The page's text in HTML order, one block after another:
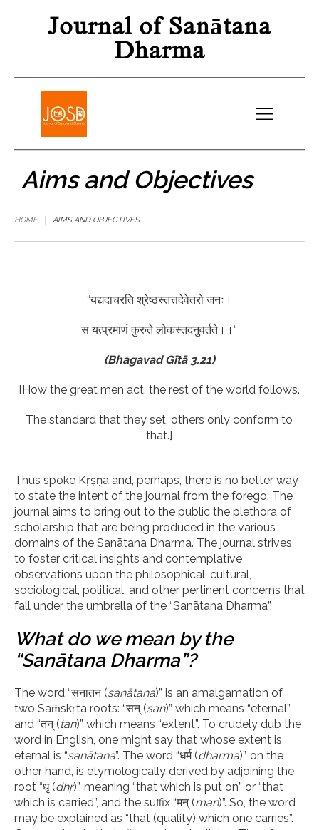
Journal of Sanātana
Dharma
Aims and Objectives
HOME AIMS AND OBJECTIVES
“यद्यदाचरति श्रेष्ठस्तत्तदेवेतरो जनः।
स यत्प्रमाणं कुरुते लोकस्तदनुवर्तते।।“
(Bhagavad Gītā 3.21)
[How the great men act, the rest of the world follows.
The standard that they set, others only conform to
that.]
Thus spoke Kṛṣṇa and, perhaps, there is no better way
to state the intent of the journal from the forego. The
journal aims to bring out to the public the plethora of
scholarship that are being produced in the various
domains of the Sanātana Dharma. The journal strives
to foster critical insights and contemplative
observations upon the philosophical, cultural,
sociological, political, and other pertinent concerns that
fall under the umbrella of the “Sanātana Dharma”.
What do we mean by the
“Sanātana Dharma”?
The word “सनातन (sanātana)” is an amalgamation of
two Saṁskṛta roots: “सन् (san)” which means “eternal”
and “तन् (tan)” which means “extent”. To crudely dub the
word in English, one might say that whose extent is
eternal is “sanātana”. The word “धर्म (dharma)”, on the
other hand, is etymologically derived by adjoining the
root “धृ (dhṛ)”, meaning “that which is put on” or “that
which is carried”, and the suffix “मन् (man)”. So, the word
may be explained as “that (quality) which one carries”.